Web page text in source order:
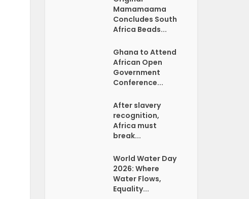
Mamamaama
Concludes South
Africa Beads...
Ghana to Attend
African Open
Government
Conference...
After slavery
recognition,
Africa must
break...
World Water Day
2026: Where
Water Flows,
Equality...